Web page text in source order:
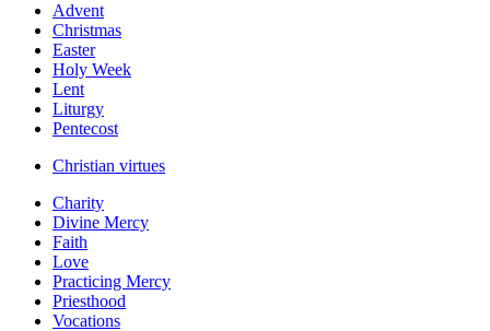
Advent
Christmas
Easter
Holy Week
Lent
Liturgy
Pentecost
Christian virtues
Charity
Divine Mercy
Faith
Love
Practicing Mercy
Priesthood
Vocations